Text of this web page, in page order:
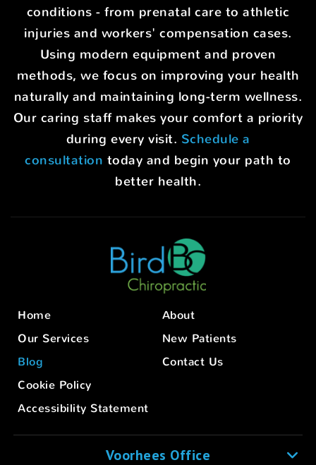
conditions - from prenatal care to athletic
injuries and workers' compensation cases.
Using modern equipment and proven
methods, we focus on improving your health
naturally and maintaining long-term wellness.
Our caring staff makes your comfort a priority
during every visit. Schedule a
consultation today and begin your path to
better health.
Home
About
Our Services
New Patients
Blog
Contact Us
Cookie Policy
Accessibility Statement
Voorhees Office